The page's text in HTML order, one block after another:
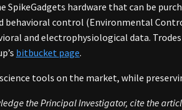
hardware that can be
control (Environmental
and electrophysiological data. Trodes
bitbucket page.
tools on the market, while
the Principal Investigator, cite the